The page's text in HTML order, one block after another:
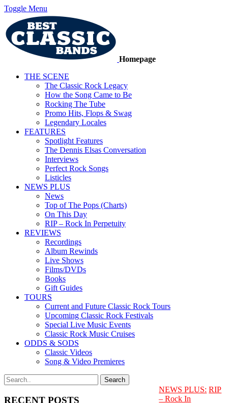
Toggle Menu
Homepage
THE SCENE
The Classic Rock Legacy
How the Song Came to Be
Rocking The Tube
Promo Hits, Flops & Swag
Legendary Locales
FEATURES
Spotlight Features
The Dennis Elsas Conversation
Interviews
Perfect Rock Songs
Listicles
NEWS PLUS
News
Top of The Pops (Charts)
On This Day
RIP – Rock In Perpetuity
REVIEWS
Recordings
Album Rewinds
Live Shows
Films/DVDs
Books
Gift Guides
TOURS
Current and Future Classic Rock Tours
Upcoming Classic Rock Festivals
Special Live Music Events
Classic Rock Music Cruises
ODDS & SODS
Classic Videos
Song & Video Premieres
RECENT POSTS
NEWS PLUS: RIP
– Rock In